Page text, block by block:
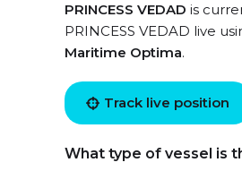
PRINCESS VEDAD is
PRINCESS VEDAD live
Maritime Optima.
Track live position
What type of vessel is